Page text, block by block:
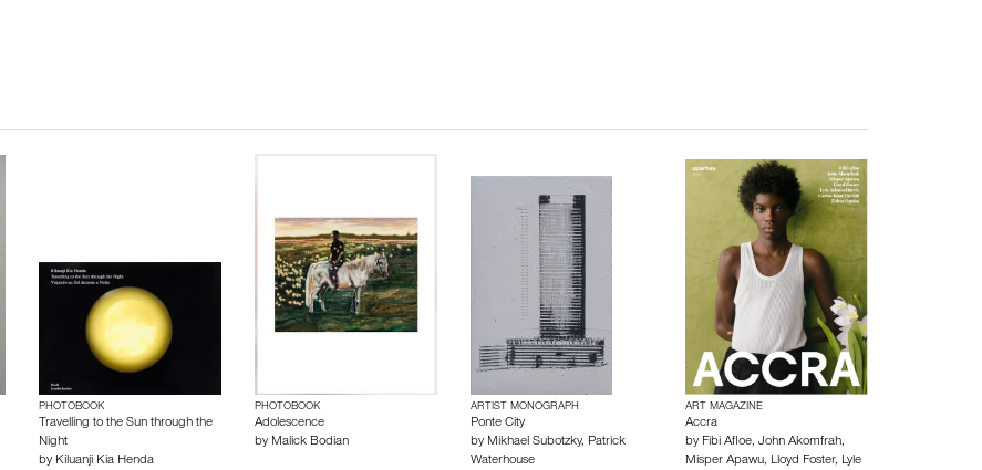
PHOTOBOOK
Travelling to the Sun through the
Night
by Kiluanji Kia Henda
PHOTOBOOK
Adolescence
by Malick Bodian
ARTIST MONOGRAPH
Ponte City
by Mikhael Subotzky, Patrick
Waterhouse
ART MAGAZINE
Accra
by Fibi Afloe,John Akomfrah,
Misper Apawu, Lloyd Foster, Lyle